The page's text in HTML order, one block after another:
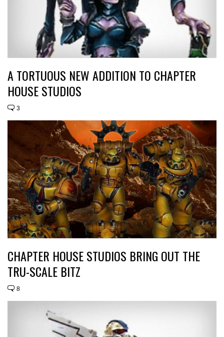
A TORTUOUS NEW ADDITION TO CHAPTER
HOUSE STUDIOS
3
CHAPTER HOUSE STUDIOS BRING OUT THE
TRU-SCALE BITZ
8